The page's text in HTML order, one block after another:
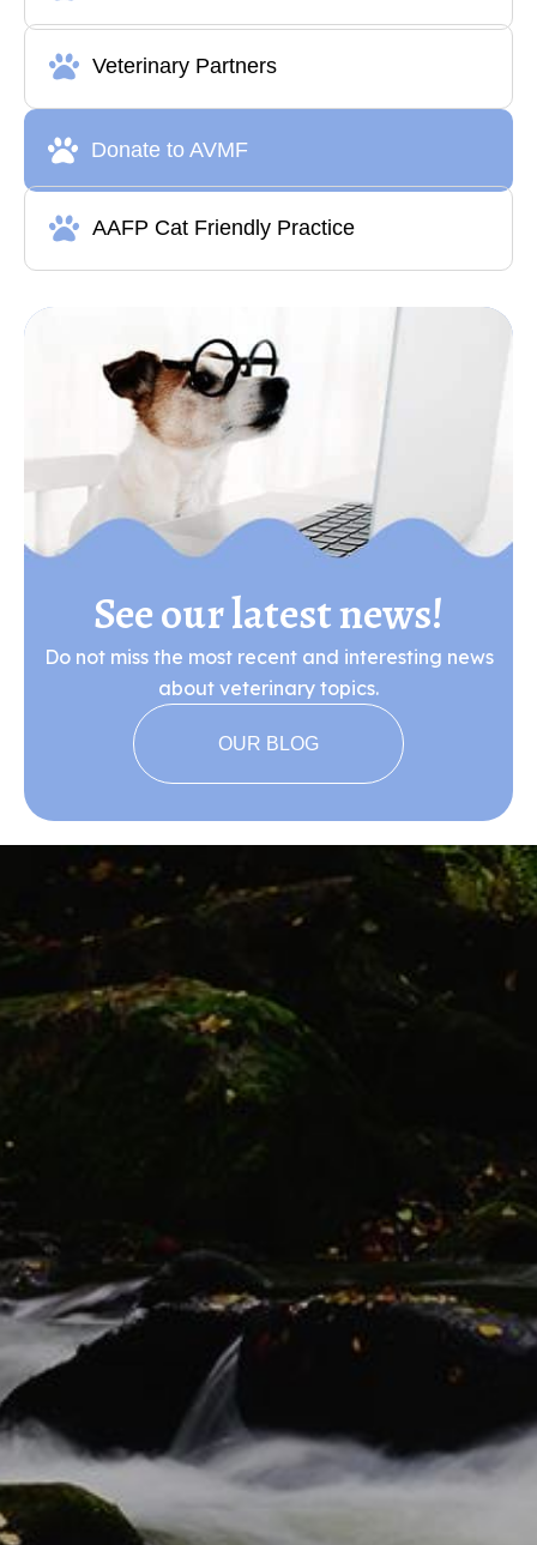
Veterinary Partners
Donate to AVMF
AAFP Cat Friendly Practice
See our latest news!
Do not miss the most recent and interesting news
about veterinary topics.
OUR BLOG